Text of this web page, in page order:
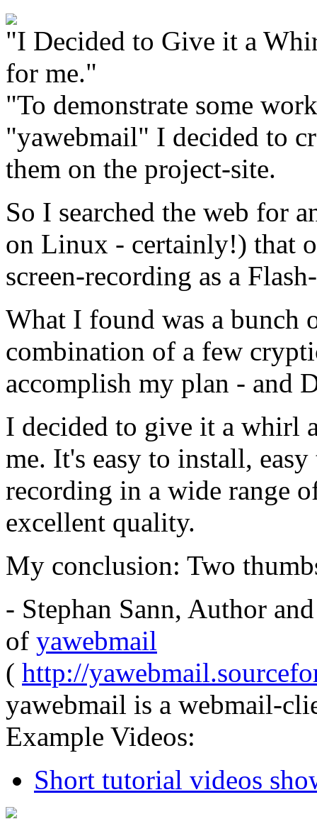
"I Decided to Give it a
for me."
"To demonstrate some
"yawebmail" I decided to
them on the project-site.
So I searched the web for
on Linux - certainly!) that
screen-recording as a
What I found was a bunch
combination of a few
accomplish my plan - and
I decided to give it a whirl
me. It's easy to install,
recording in a wide range
excellent quality.
My conclusion: Two
- Stephan Sann, Author
of yawebmail
( http://
yawebmail is a webmail-
Example Videos:
Short tutorial videos